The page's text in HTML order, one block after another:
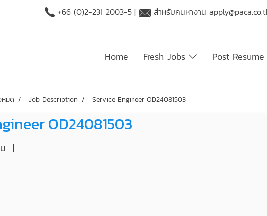
+66 (O)2-231 2003-5 | สำหรับคนหางาน
Home Fresh Jobs Post Resume
หมด Job Description Service Engineer OD24081503
OD24081503
|